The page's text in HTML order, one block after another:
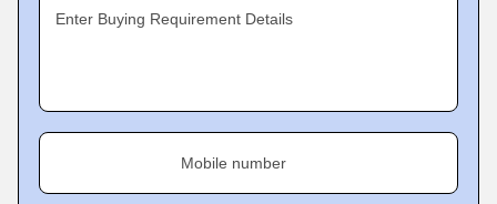
Enter Buying Requirement Details
Mobile number